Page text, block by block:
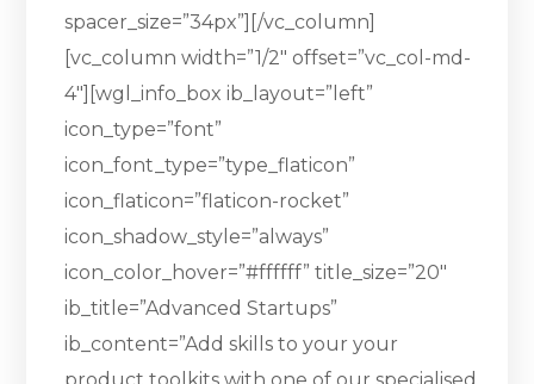
spacer_size=”34px”][/vc_column]
[vc_column width=”1/2″ offset=”vc_col-md-
4″][wgl_info_box ib_layout=”left”
icon_type=”font”
icon_font_type=”type_flaticon”
icon_flaticon=”flaticon-rocket”
icon_shadow_style=”always”
icon_color_hover=”#ffffff” title_size=”20″
ib_title=”Advanced Startups”
ib_content=”Add skills to your your